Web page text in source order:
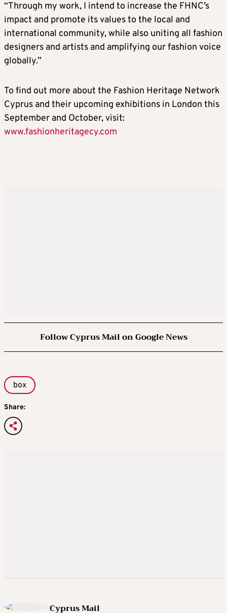
“Through my work, I intend to increase the FHNC’s
impact and promote its values to the local and
international community, while also uniting all fashion
designers and artists and amplifying our fashion voice
globally.”
To find out more about the Fashion Heritage Network
Cyprus and their upcoming exhibitions in London this
September and October, visit:
www.fashionheritagecy.com
Follow Cyprus Mail on Google News
box
Share:
Cyprus Mail